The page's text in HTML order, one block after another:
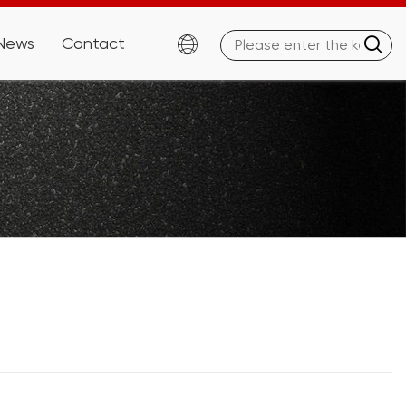
Contact  